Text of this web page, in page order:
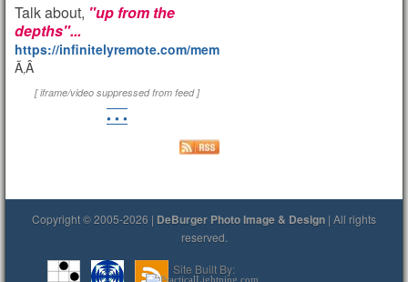
Talk about, "up from the
depths"...
https://infinitelyremote.com/members/clod/
Ã‚Â
[ iframe/video suppressed from feed ]
• • •
Copyright © 2005-2026 | DeBurger Photo Image & Design | All rights
reserved.
Site Built By: